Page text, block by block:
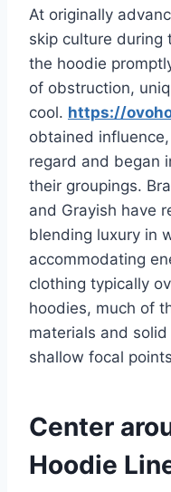
At originally
skip culture during
the hoodie
of obstruction,
cool. https://
obtained
regard and began
their groupings.
and Grayish have
blending luxury in
accommodating
clothing typically
hoodies, much of
materials and
shallow focal
Center
Hoodie